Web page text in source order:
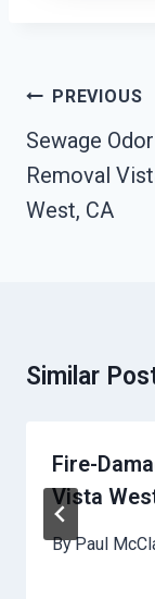
Post
Navigation
PREVIOUS
Sewage Odor
Removal
West, CA
Similar
Fire-
Vista
ByPaul